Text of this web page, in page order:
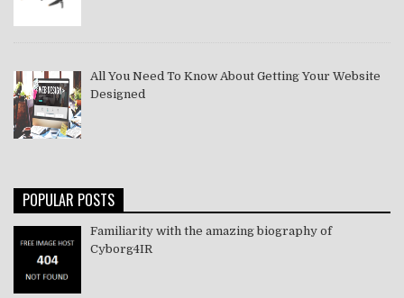
All You Need To Know About Getting Your Website
Designed
POPULAR POSTS
Familiarity with the amazing biography of
Cyborg4IR